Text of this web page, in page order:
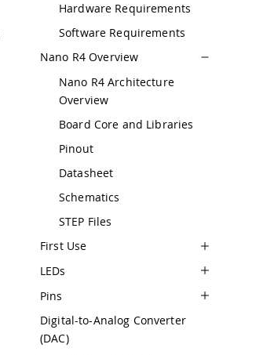
Hardware Requirements
Software Requirements
Nano R4 Overview
Nano R4 Architecture
Overview
Board Core and Libraries
Pinout
Datasheet
Schematics
STEP Files
First Use
LEDs
Pins
Digital-to-Analog Converter
(DAC)